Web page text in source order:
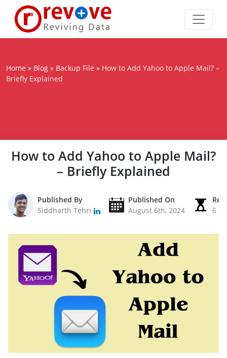
Home » Blog » Backup File » How to Add Yahoo to Apple Mail? –
Briefly Explained
How to Add Yahoo to Apple Mail?
– Briefly Explained
Published By
Siddharth Tehri
Published On
August 6th, 2024
6